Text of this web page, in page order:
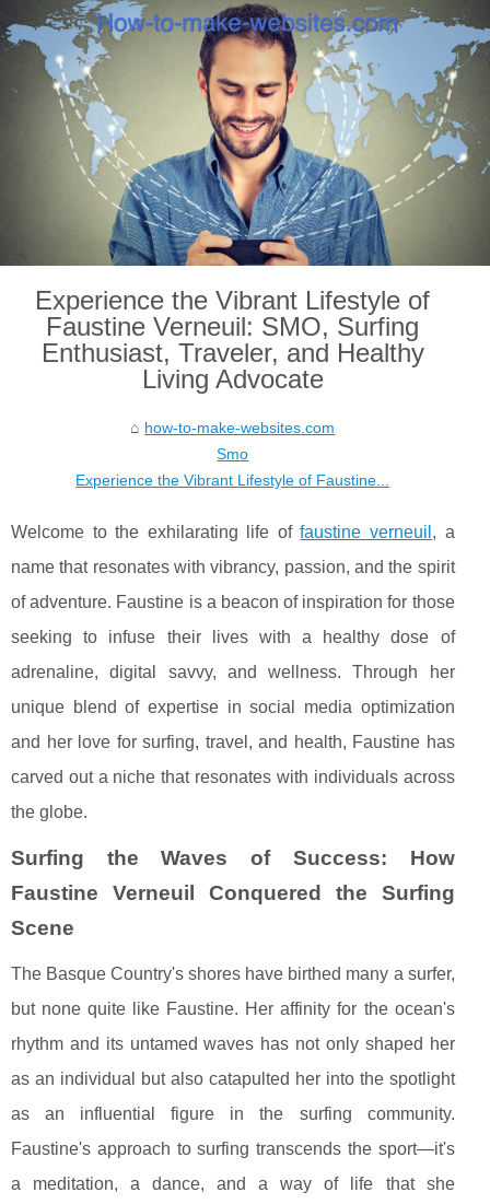
Experience the Vibrant Lifestyle of
Faustine Verneuil: SMO, Surfing
Enthusiast, Traveler, and Healthy
Living Advocate
how-to-make-websites.com
Smo
Experience the Vibrant Lifestyle of Faustine...
Welcome to the exhilarating life offaustine verneuil , a
name that resonates with vibrancy, passion, and the spirit
of adventure. Faustine is a beacon of inspiration for those
seeking to infuse their lives with a healthy dose of
adrenaline, digital savvy, and wellness. Through her
unique blend of expertise in social media optimization
and her love for surfing, travel, and health, Faustine has
carved out a niche that resonates with individuals across
the globe.
Surfing the Waves of Success: How
Faustine Verneuil Conquered the Surfing
Scene
The Basque Country's shores have birthed many a surfer,
but none quite like Faustine. Her affinity for the ocean's
rhythm and its untamed waves has not only shaped her
as an individual but also catapulted her into the spotlight
as an influential figure in the surfing community.
Faustine's approach to surfing transcends the sport—it's
a meditation, a dance, and a way of life that she